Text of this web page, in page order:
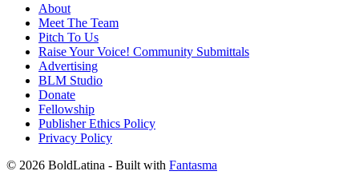
About
Meet The Team
Pitch To Us
Raise Your Voice! Community Submittals
Advertising
BLM Studio
Donate
Fellowship
Publisher Ethics Policy
Privacy Policy
© 2026 BoldLatina - Built with Fantasma